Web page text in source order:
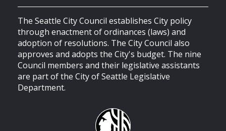
The Seattle City Council establishes City policy
through enactment of ordinances (laws) and
adoption of resolutions. The City Council also
approves and adopts the City's budget. The nine
Council members and their legislative assistants
are part of the City of Seattle Legislative
Department.